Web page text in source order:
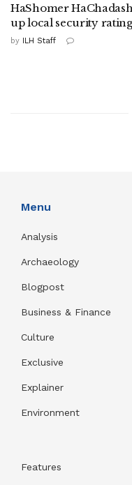
HaShomer
up local security
by ILH Staff
Menu
Analysis
Archaeology
Blogpost
Business & Finance
Culture
Exclusive
Explainer
Environment
Features